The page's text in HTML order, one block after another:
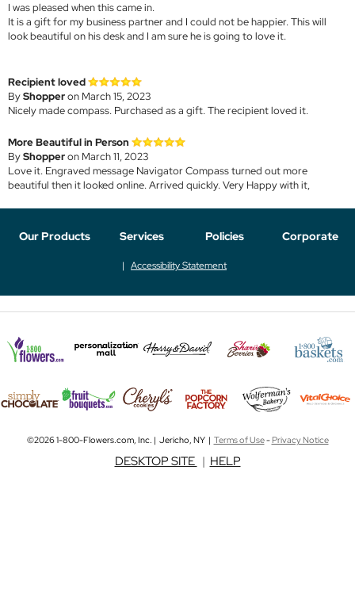
I was pleased when this came in.
It is a gift for my business partner and I could not be happier. This will
look beautiful on his desk and I am sure he is going to love it.
Recipient loved
ByShopperon March 15, 2023
Nicely made compass. Purchased as a gift. The recipient loved it.
More Beautiful in Person
ByShopperon March 11, 2023
Love it. Engraved message Navigator Compass turned out more
beautiful then it looked online. Arrived quickly. Very Happy with it,
Our Products Services Policies Corporate
Accessibility Statement
©2026 1-800-Flowers.com, Inc. | Jericho, NY | Terms of Use-Privacy Notice
DESKTOP SITE | HELP